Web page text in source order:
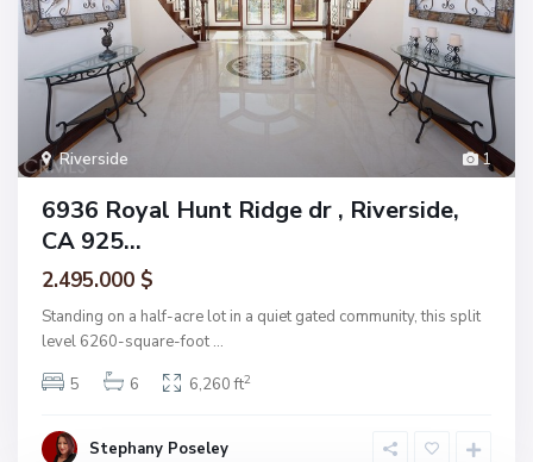
1
Riverside
6936 Royal Hunt Ridge dr , Riverside,
CA 925...
2.495.000 $
Standing on a half-acre lot in a quiet gated community, this split
level 6260-square-foot ...
5
6 6,260 ft2
Stephany Poseley